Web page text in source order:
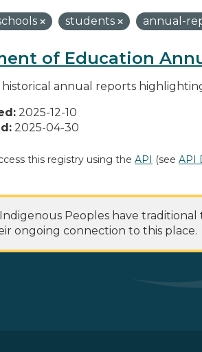
students annual-
of Education
annual reports
2025-12-10
2025-04-30
this registry using the API (see API
Peoples have
ongoing connection to this place.